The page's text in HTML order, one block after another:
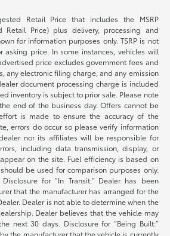
Retail Price that includes the MSRP
Retail Price) plus delivery, processing and
for information purposes only. TSRP is not
asking price. In some instances, vehicles will
price excludes government fees and
any electronic filing charge, and any emission
document processing charge is included
inventory is subject to prior sale. Please note
end of the business day. Offers cannot be
is made to ensure the accuracy of the
errors do occur so please verify information
nor its affiliates will be responsible for
including data transmission, display, or
on the site. Fuel efficiency is based on
be used for comparison purposes only.
for “In Transit:” Dealer has been
that the manufacturer has arranged for the
Dealer is not able to determine when the
Dealer believes that the vehicle may
next 30 days. Disclosure for “Being Built:”
the manufacturer that the vehicle is currently